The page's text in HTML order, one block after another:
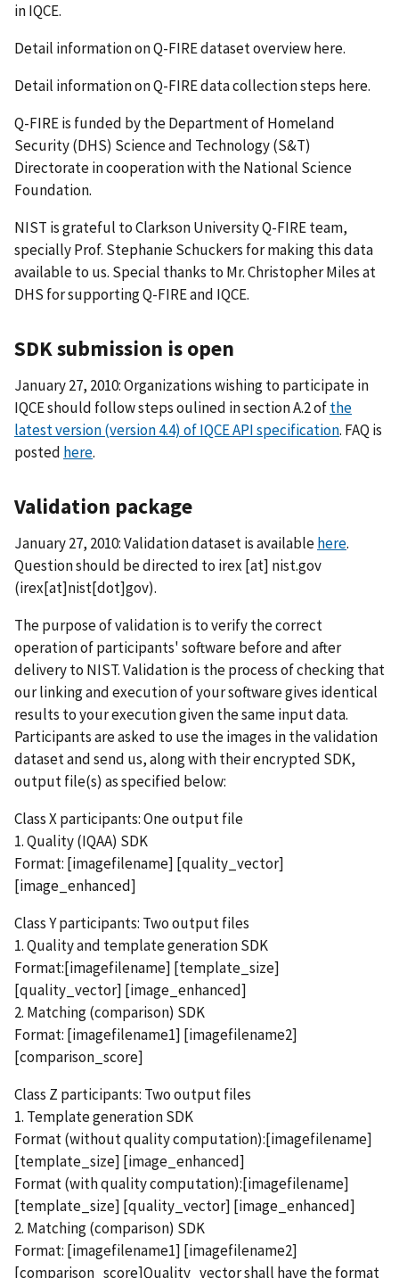
in IQCE.
Detail information on Q-FIRE dataset overview here.
Detail information on Q-FIRE data collection steps here.
Q-FIRE is funded by the Department of Homeland
Security (DHS) Science and Technology (S&T)
Directorate in cooperation with the National Science
Foundation.
NIST is grateful to Clarkson University Q-FIRE team,
specially Prof. Stephanie Schuckers for making this data
available to us. Special thanks to Mr. Christopher Miles at
DHS for supporting Q-FIRE and IQCE.
SDK submission is open
January 27, 2010: Organizations wishing to participate in
IQCE should follow steps oulined in section A.2 ofthe
latest version (version 4.4) of IQCE API specification. FAQ is
posted here.
Validation package
January 27, 2010: Validation dataset is availablehere.
Question should be directed to irex [at] nist.gov
(irex[at]nist[dot]gov).
The purpose of validation is to verify the correct
operation of participants' software before and after
delivery to NIST. Validation is the process of checking that
our linking and execution of your software gives identical
results to your execution given the same input data.
Participants are asked to use the images in the validation
dataset and send us, along with their encrypted SDK,
output file(s) as specified below:
Class X participants: One output file
1. Quality (IQAA) SDK
Format: [imagefilename] [quality_vector]
[image_enhanced]
Class Y participants: Two output files
1. Quality and template generation SDK
Format:[imagefilename] [template_size]
[quality_vector] [image_enhanced]
2. Matching (comparison) SDK
Format: [imagefilename1] [imagefilename2]
[comparison_score]
Class Z participants: Two output files
1. Template generation SDK
Format (without quality computation):[imagefilename]
[template_size] [image_enhanced]
Format (with quality computation):[imagefilename]
[template_size] [quality_vector] [image_enhanced]
2. Matching (comparison) SDK
Format: [imagefilename1] [imagefilename2]
[comparison_score]Quality_vector shall have the format